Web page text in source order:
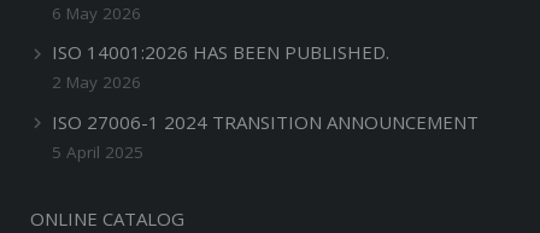
6 May 2026
ISO 14001:2026 HAS BEEN PUBLISHED.
2 May 2026
ISO 27006-1 2024 TRANSITION ANNOUNCEMENT
5 April 2025
ONLINE CATALOG